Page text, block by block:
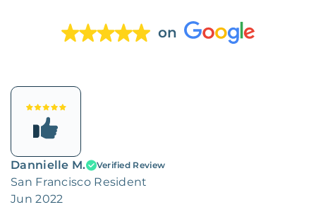
on
Dannielle M. Verified Review
San Francisco Resident
Jun 2022